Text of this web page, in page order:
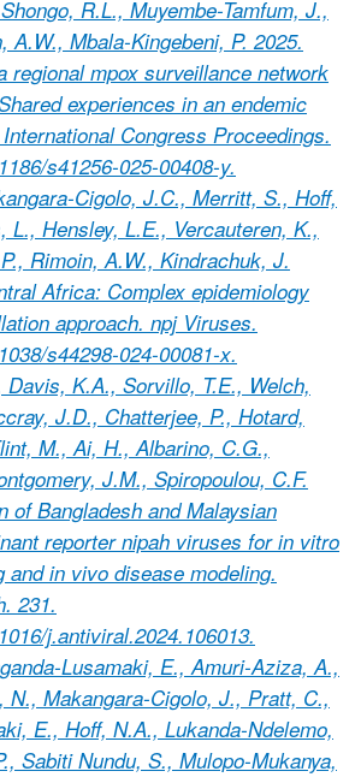
R.L., Muyembe-Tamfum, J.,
A.W., Mbala-Kingebeni, P. 2025.
regional mpox surveillance network
experiences in an endemic
Congress Proceedings.
s41256-025-00408-y.
Cigolo, J.C., Merritt, S., Hoff,
L., Hensley, L.E., Vercauteren, K.,
Rimoin, A.W., Kindrachuk, J.
Africa: Complex epidemiology
approach. npj Viruses.
s44298-024-00081-x.
K.A., Sorvillo, T.E., Welch,
J.D., Chatterjee, P., Hotard,
M., Ai, H., Albarino, C.G.,
J.M., Spiropoulou, C.F.
of Bangladesh and Malaysian
reporter nipah viruses for in vitro
in vivo disease modeling.
231.
j.antiviral.2024.106013.
Lusamaki, E., Amuri-Aziza, A.,
N., Makangara-Cigolo, J., Pratt, C.,
E., Hoff, N.A., Lukanda-Ndelemo,
Sabiti Nundu, S., Mulopo-Mukanya,